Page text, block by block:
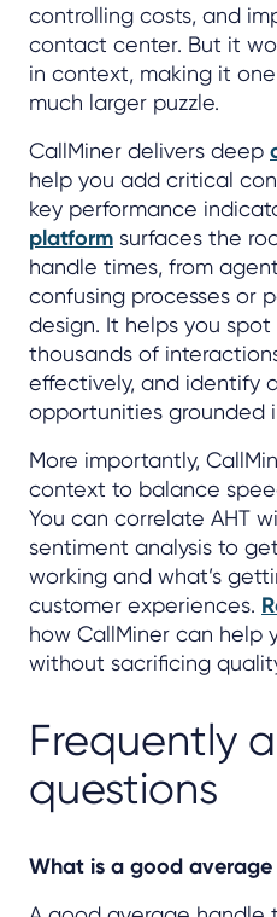
controlling costs, and
contact center. But it
in context, making it
much larger puzzle.
CallMiner delivers deep
help you add critical
key performance
platform surfaces the
handle times, from
confusing processes or
design. It helps you spot
thousands of
effectively, and identify
opportunities grounded
More importantly,
context to balance
You can correlate AHT
sentiment analysis to
working and what’s
customer experiences.
how CallMiner can help
without sacrificing
Frequently
questions
What is a good